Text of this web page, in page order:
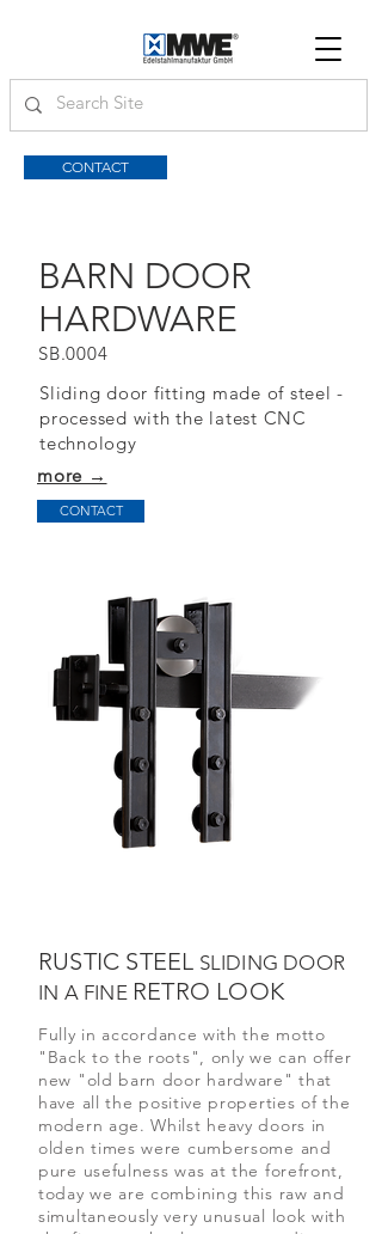
CONTACT
BARN DOOR
HARDWARE
SB.0004
Sliding door fitting made of steel -
processed with the latest CNC
technology
more →
CONTACT
RUSTIC STEEL SLIDING DOOR
IN A FINE RETRO LOOK
Fully in accordance with the motto
"Back to the roots", only we can offer
new "old barn door hardware" that
have all the positive properties of the
modern age. Whilst heavy doors in
olden times were cumbersome and
pure usefulness was at the forefront,
today we are combining this raw and
simultaneously very unusual look with